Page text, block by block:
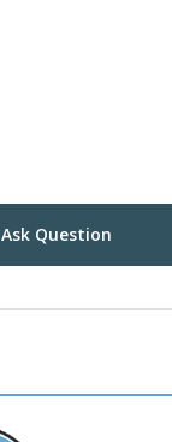
Ask Question